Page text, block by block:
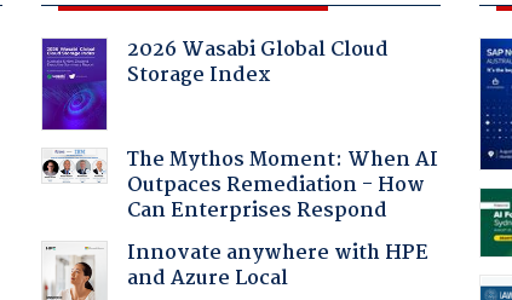
2026 Wasabi Global Cloud
Storage Index
The Mythos Moment: When AI
Outpaces Remediation - How
Can Enterprises Respond
Innovate anywhere with HPE
and Azure Local